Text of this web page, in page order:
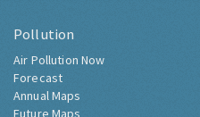
Pollution
Air Pollution Now
Forecast
Annual Maps
Future Maps